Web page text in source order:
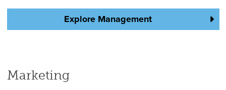
Explore Management
Marketing